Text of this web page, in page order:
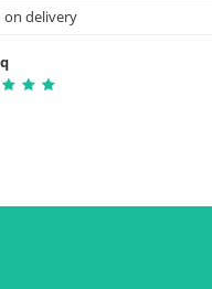
on delivery